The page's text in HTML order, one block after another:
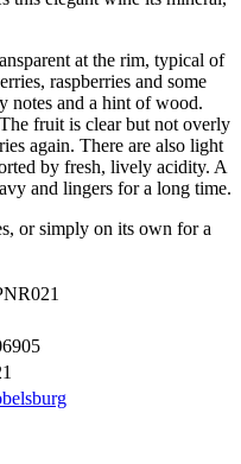
at the rim, typical of
raspberries and some
notes and a hint of wood.
fruit is clear but not overly
again. There are also light
by fresh, lively acidity. A
and lingers for a long time.
or simply on its own for a